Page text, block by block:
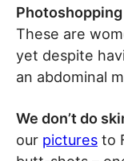
These are
yet despite
an abdominal
We don’t do
our pictures to